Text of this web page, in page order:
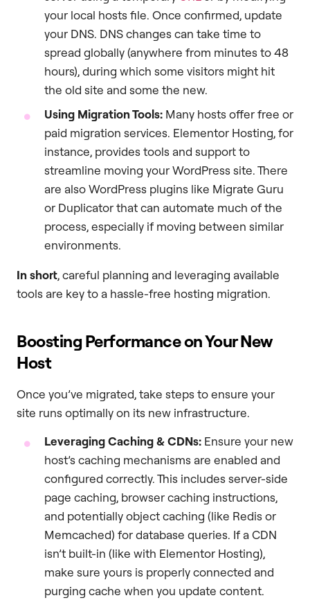
your local hosts file. Once confirmed, update
your DNS. DNS changes can take time to
spread globally (anywhere from minutes to 48
hours), during which some visitors might hit
the old site and some the new.
Using Migration Tools: Many hosts offer free or
paid migration services. Elementor Hosting, for
instance, provides tools and support to
streamline moving your WordPress site. There
are also WordPress plugins like Migrate Guru
or Duplicator that can automate much of the
process, especially if moving between similar
environments.
In short, careful planning and leveraging available
tools are key to a hassle-free hosting migration.
Boosting Performance on Your New
Host
Once you’ve migrated, take steps to ensure your
site runs optimally on its new infrastructure.
Leveraging Caching & CDNs: Ensure your new
host’s caching mechanisms are enabled and
configured correctly. This includes server-side
page caching, browser caching instructions,
and potentially object caching (like Redis or
Memcached) for database queries. If a CDN
isn’t built-in (like with Elementor Hosting),
make sure yours is properly connected and
purging cache when you update content.